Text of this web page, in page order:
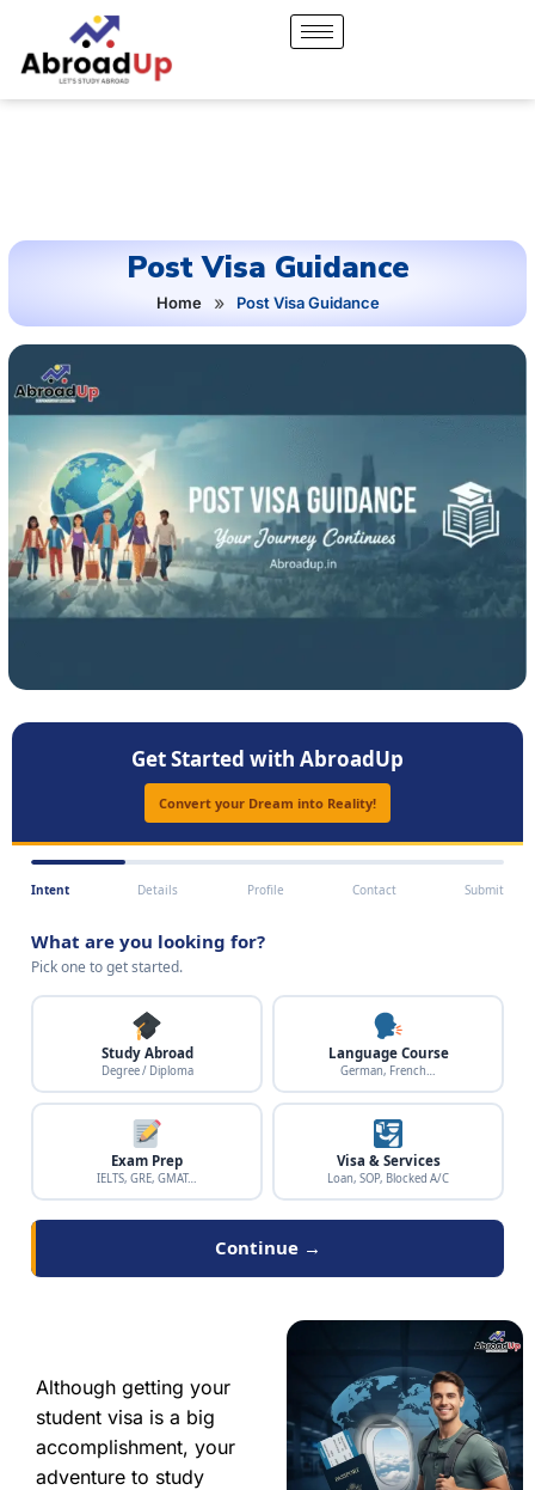
Post Visa Guidance
Home » Post Visa Guidance
Get Started with AbroadUp
Convert your Dream into Reality!
Intent Details Profile Contact Submit
What are you looking for?
Pick one to get started.
Study Abroad
Degree / Diploma
Language Course
German, French…
Exam Prep
IELTS, GRE, GMAT…
Visa & Services
Loan, SOP, Blocked A/C
Continue →
Although getting your
student visa is a big
accomplishment, your
adventure to study